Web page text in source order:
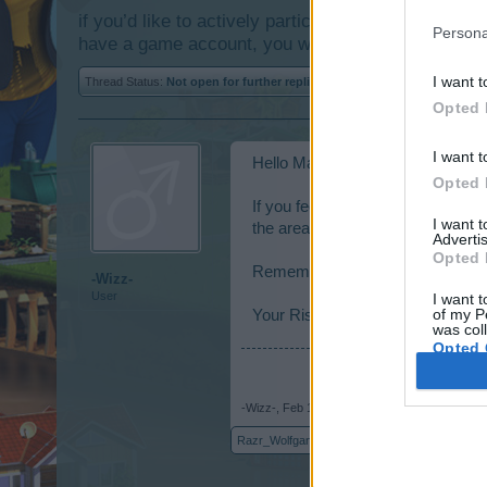
I want
Opted
I want
Opted
I want
Opted
I want
of my
was
Opted
if you’d like to actively participate on the forum
have a game account, you will need to register
Thread Status: Not open for further replies.
-Wizz-
User
Hello Mayors,
If you feel like you deserve
the area where you can find out
Remember to also read Forum
Your Rising Cities Team.
-Wizz- Feb 10, 2014
Razr_Wolfgang